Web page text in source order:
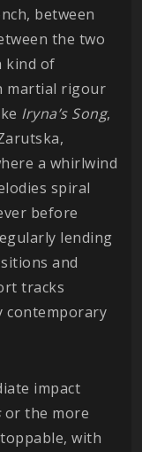
between
the two
kind of
martial rigour
Iryna’s Song,
a whirlwind
spiral
before
lending
and
tracks
contemporary
impact
or the more
with